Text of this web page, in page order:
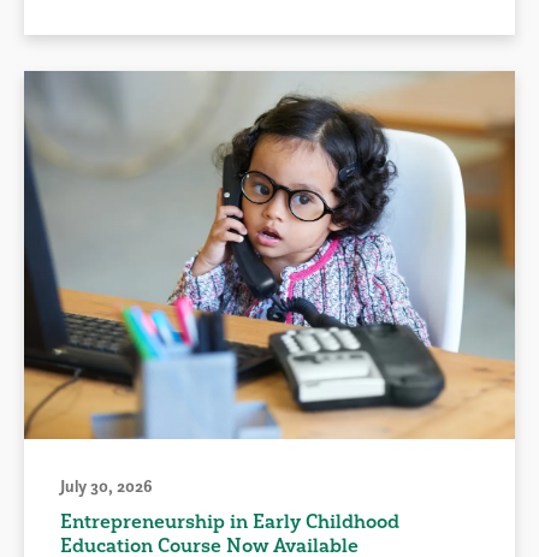
July 30, 2026
Entrepreneurship in Early Childhood
Education Course Now Available